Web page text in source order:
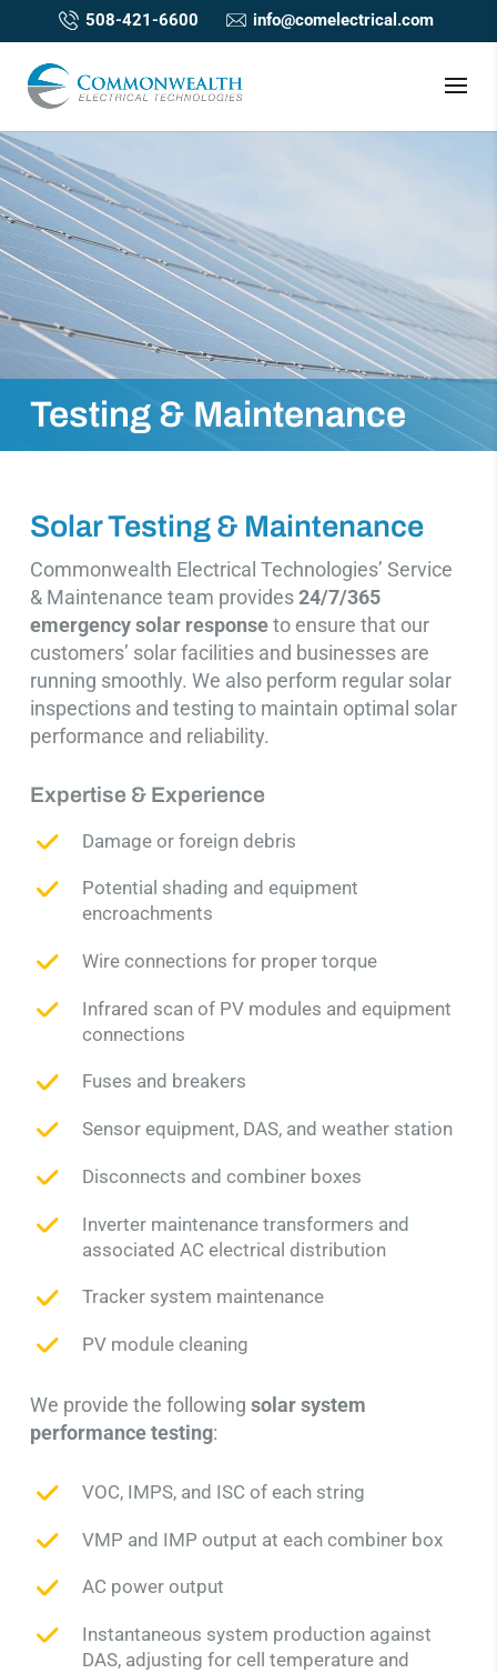
508-421-6600 info@comelectrical.com
Testing & Maintenance
Solar Testing & Maintenance
Commonwealth Electrical Technologies’ Service
& Maintenance team provides24/7/365
emergencysolar responseto ensure that our
customers’ solar facilities and businesses are
running smoothly. We also perform regular solar
inspections and testing to maintain optimal solar
performance and reliability.
Expertise & Experience
Damage or foreign debris
Potential shading and equipment
encroachments
Wire connections for proper torque
Infrared scan of PV modules and equipment
connections
Fuses and breakers
Sensor equipment, DAS, and weather station
Disconnects and combiner boxes
Inverter maintenance transformers and
associated AC electrical distribution
Tracker system maintenance
PV module cleaning
We provide the following solar system
performance testing:
VOC, IMPS, and ISC of each string
VMP and IMP output at each combiner box
AC power output
Instantaneous system production against
DAS, adjusting for cell temperature and